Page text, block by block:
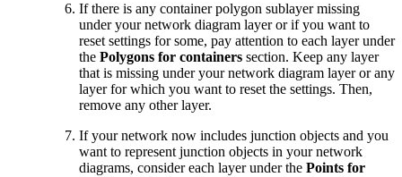
If there is any container polygon sublayer missing
under your network diagram layer or if you want to
reset settings for some, pay attention to each layer under
the Polygons for containers section. Keep any layer
that is missing under your network diagram layer or any
layer for which you want to reset the settings. Then,
remove any other layer.
If your network now includes junction objects and you
want to represent junction objects in your network
diagrams, consider each layer under the Points for